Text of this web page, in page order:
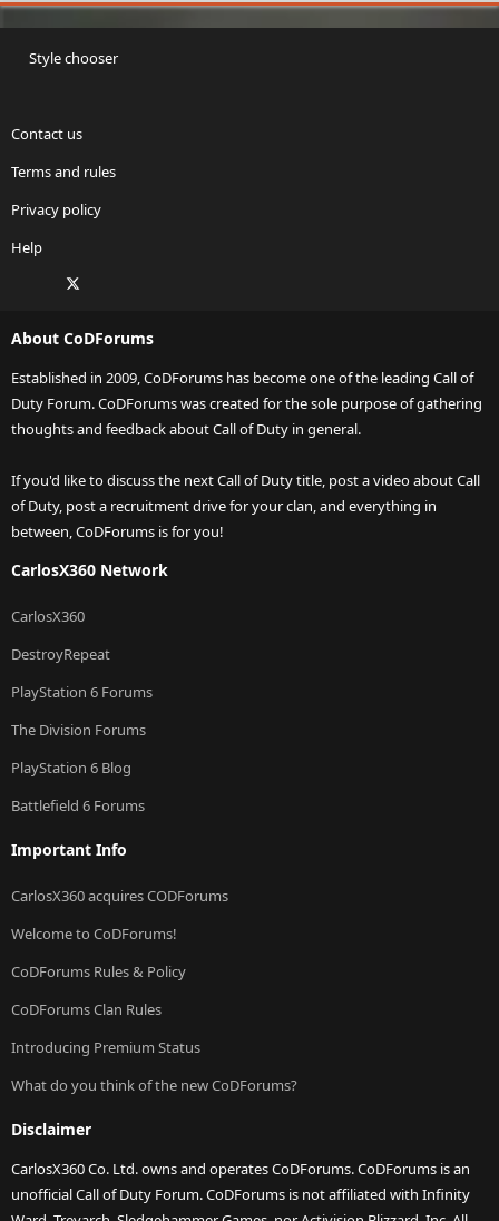
Style chooser
Contact us
Terms and rules
Privacy policy
Help
Facebook
About CoDForums
Established in 2009, CoDForums has become one of the leading Call of
Duty Forum. CoDForums was created for the sole purpose of gathering
thoughts and feedback about Call of Duty in general.
If you'd like to discuss the next Call of Duty title, post a video about Call
of Duty, post a recruitment drive for your clan, and everything in
between, CoDForums is for you!
CarlosX360 Network
CarlosX360
DestroyRepeat
PlayStation 6 Forums
The Division Forums
PlayStation 6 Blog
Battlefield 6 Forums
Important Info
CarlosX360 acquires CODForums
Welcome to CoDForums!
CoDForums Rules & Policy
CoDForums Clan Rules
Introducing Premium Status
What do you think of the new CoDForums?
Disclaimer
CarlosX360 Co. Ltd. owns and operates CoDForums. CoDForums is an
unofficial Call of Duty Forum. CoDForums is not affiliated with Infinity